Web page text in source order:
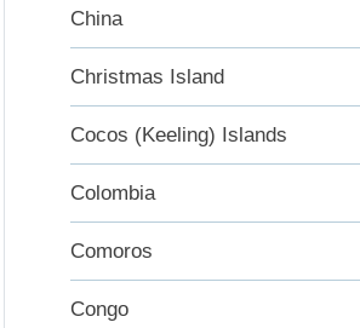
China
Christmas Island
Cocos (Keeling) Islands
Colombia
Comoros
Congo